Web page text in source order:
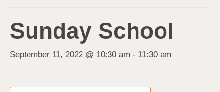
Sunday School
September 11, 2022 @ 10:30 am - 11:30 am